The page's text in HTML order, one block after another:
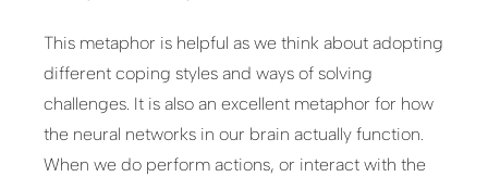
This metaphor is helpful as we think about adopting
different coping styles and ways of solving
challenges. It is also an excellent metaphor for how
the neural networks in our brain actually function.
When we do perform actions, or interact with the